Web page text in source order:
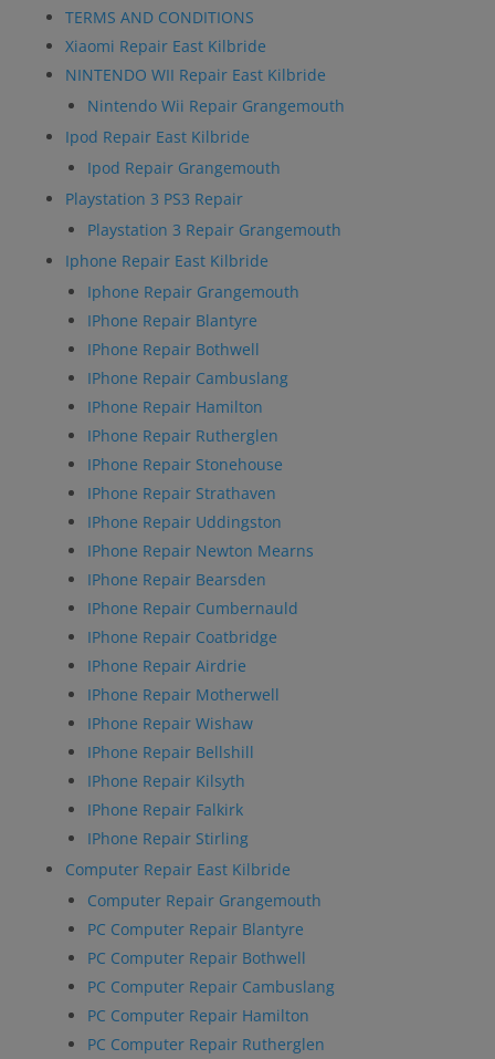
TERMS AND CONDITIONS
Xiaomi Repair East Kilbride
NINTENDO WII Repair East Kilbride
Nintendo Wii Repair Grangemouth
Ipod Repair East Kilbride
Ipod Repair Grangemouth
Playstation 3 PS3 Repair
Playstation 3 Repair Grangemouth
Iphone Repair East Kilbride
Iphone Repair Grangemouth
IPhone Repair Blantyre
IPhone Repair Bothwell
IPhone Repair Cambuslang
IPhone Repair Hamilton
IPhone Repair Rutherglen
IPhone Repair Stonehouse
IPhone Repair Strathaven
IPhone Repair Uddingston
IPhone Repair Newton Mearns
IPhone Repair Bearsden
IPhone Repair Cumbernauld
IPhone Repair Coatbridge
IPhone Repair Airdrie
IPhone Repair Motherwell
IPhone Repair Wishaw
IPhone Repair Bellshill
IPhone Repair Kilsyth
IPhone Repair Falkirk
IPhone Repair Stirling
Computer Repair East Kilbride
Computer Repair Grangemouth
PC Computer Repair Blantyre
PC Computer Repair Bothwell
PC Computer Repair Cambuslang
PC Computer Repair Hamilton
PC Computer Repair Rutherglen